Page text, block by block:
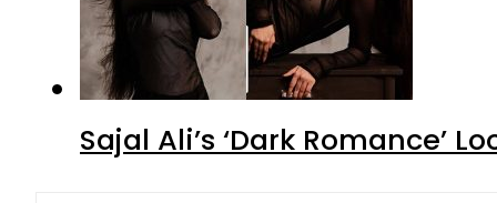
Sajal Ali’s ‘Dark Romance’